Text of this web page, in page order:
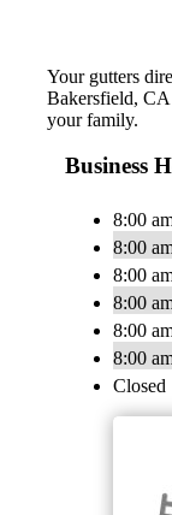
Your gutters
Bakersfield, CA
your family.
Business
8:00
8:00
8:00
8:00
8:00
8:00
Closed